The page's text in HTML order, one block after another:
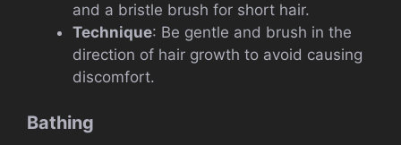
and a bristle brush for short hair.
Technique: Be gentle and brush in the
direction of hair growth to avoid causing
discomfort.
Bathing